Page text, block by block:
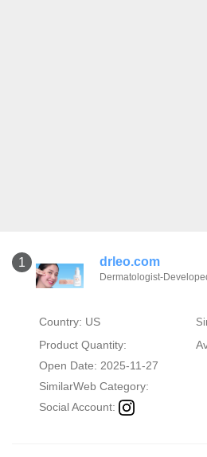
1 drleo.com
Dermatologist-
Country: US
Product Quantity:
Open Date: 2025-11-27
SimilarWeb Category:
Social Account: